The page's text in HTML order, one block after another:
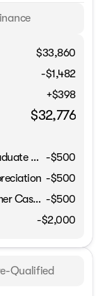
$33,860
-$1,482
+$398
$32,776
Nissan Conditional Offer - College Graduate Discount
-$500
-$500
Nissan MWR August - MY26 Kicks Customer Cash (Excluding S Trim) -$500
-$2,000
Qualified